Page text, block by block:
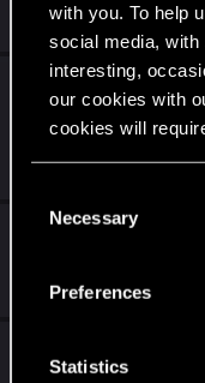
with you. To help
social media,
interesting,
our cookies with
cookies will
and tweak your
Necessary
Preferences
Statistics
I can't play
KIDDING
Some things